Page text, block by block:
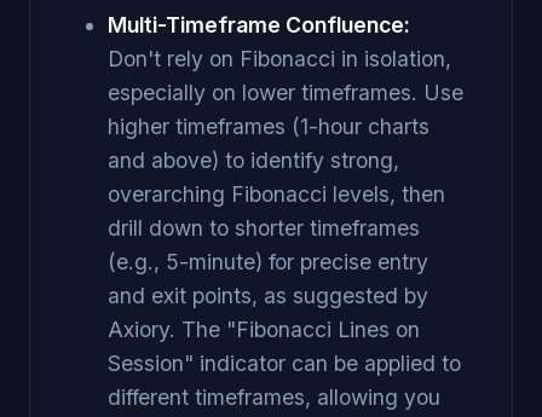
Multi-Timeframe Confluence:
Don't rely on Fibonacci in isolation,
especially on lower timeframes. Use
higher timeframes (1-hour charts
and above) to identify strong,
overarching Fibonacci levels, then
drill down to shorter timeframes
(e.g., 5-minute) for precise entry
and exit points, as suggested by
Axiory. The "Fibonacci Lines on
Session" indicator can be applied to
different timeframes, allowing you